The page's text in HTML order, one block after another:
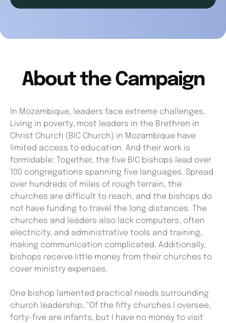
About the Campaign
In Mozambique, leaders face extreme challenges.
Living in poverty, most leaders in the Brethren in
Christ Church (BIC Church) in Mozambique have
limited access to education. And their work is
formidable: Together, the five BIC bishops lead over
100 congregations spanning five languages. Spread
over hundreds of miles of rough terrain, the
churches are difficult to reach, and the bishops do
not have funding to travel the long distances. The
churches and leaders also lack computers, often
electricity, and administrative tools and training,
making communication complicated. Additionally,
bishops receive little money from their churches to
cover ministry expenses.
One bishop lamented practical needs surrounding
church leadership, “Of the fifty churches I oversee,
forty-five are infants, but I have no money to visit